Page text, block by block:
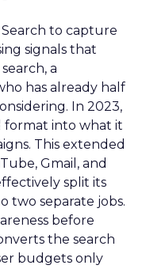
to capture
signals that
a
has already half
In 2023,
format into what it
This extended
Gmail, and
split its
two separate jobs.
before
the search
budgets only